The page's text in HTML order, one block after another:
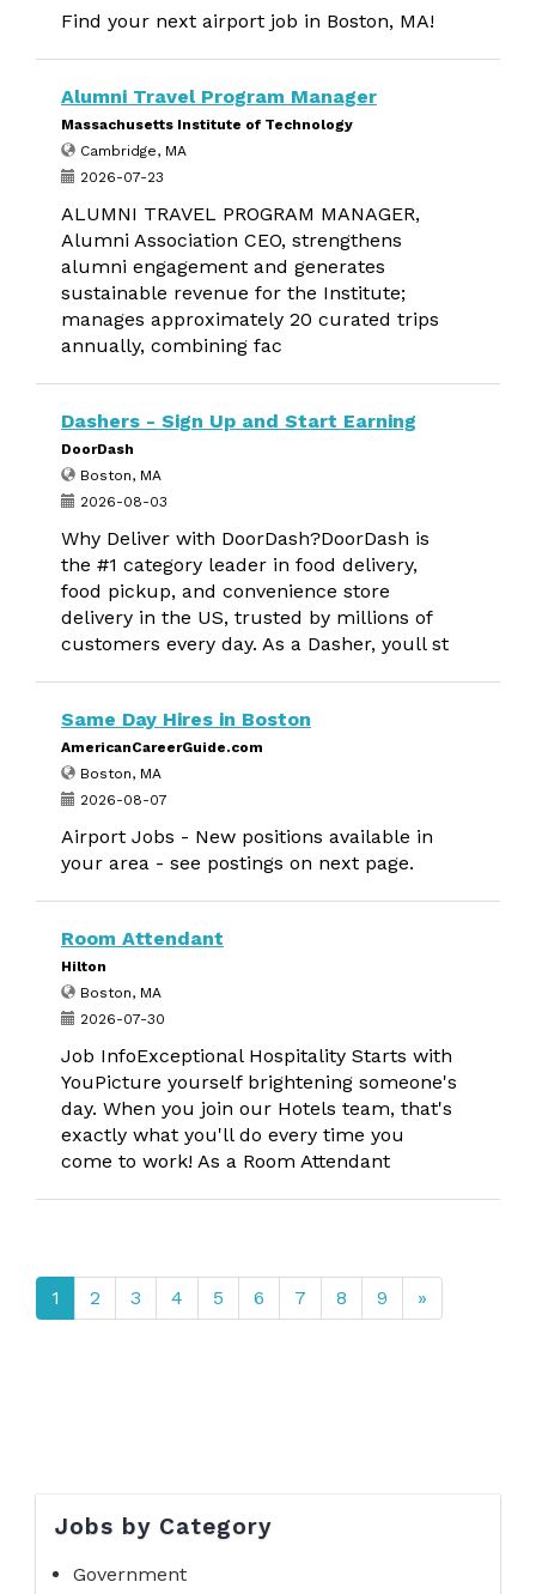
Find your next airport job in Boston, MA!
Alumni Travel Program Manager
Massachusetts Institute of Technology
Cambridge, MA
2026-07-23
ALUMNI TRAVEL PROGRAM MANAGER,
Alumni Association CEO, strengthens
alumni engagement and generates
sustainable revenue for the Institute;
manages approximately 20 curated trips
annually, combining fac
Dashers - Sign Up and Start Earning
DoorDash
Boston, MA
2026-08-03
Why Deliver with DoorDash?DoorDash is
the #1 category leader in food delivery,
food pickup, and convenience store
delivery in the US, trusted by millions of
customers every day. As a Dasher, youll st
Same Day Hires in Boston
AmericanCareerGuide.com
Boston, MA
2026-08-07
Airport Jobs - New positions available in
your area - see postings on next page.
Room Attendant
Hilton
Boston, MA
2026-07-30
Job InfoExceptional Hospitality Starts with
YouPicture yourself brightening someone's
day. When you join our Hotels team, that's
exactly what you'll do every time you
come to work! As a Room Attendant
1 2 3 4 5 6 7 8 9 »
Jobs by Category
Government